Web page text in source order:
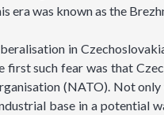
era was known as the
in
such fear was that
(NATO). Not only
base in a potential